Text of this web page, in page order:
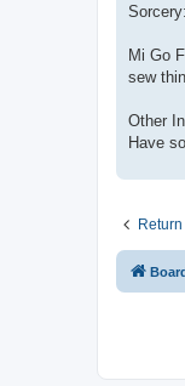
Mi Go
sew
Other
Have
Return